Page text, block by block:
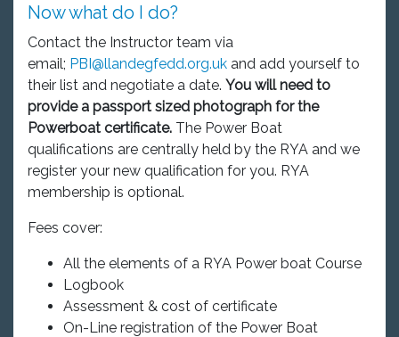
Now what do I do?
Contact the Instructor team via
email; PBI@llandegfedd.org.uk and add yourself to
their list and negotiate a date. You will need to
provide a passport sized photograph for the
Powerboat certificate. The Power Boat
qualifications are centrally held by the RYA and we
register your new qualification for you. RYA
membership is optional.
Fees cover:
All the elements of a RYA Power boat Course
Logbook
Assessment & cost of certificate
On-Line registration of the Power Boat